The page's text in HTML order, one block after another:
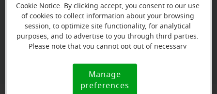
Irvin's hearing aids are so helpful that he is finding
that he needs to lower the TV's volume.
Cookie Notice. By clicking accept, you consent to our use
of cookies to collect information about your browsing
session, to optimize site functionality, for analytical
purposes, and to advertise to you through third parties.
Please note that you cannot opt out of necessary
Notice (link here below). If you are using an opt-out
preference signal, we will honor that signal.
Notice
Manage
preferences